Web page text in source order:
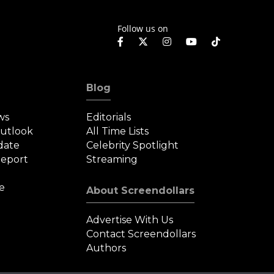
Follow us on
Blog
Editorials
All Time Lists
Celebrity Spotlight
Streaming
About Screendollars
Advertise With Us
Contact Screendollars
Authors